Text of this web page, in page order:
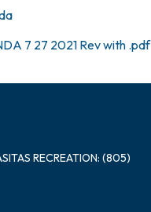
7 27 2021 Rev with .pdf
RECREATION: (805)